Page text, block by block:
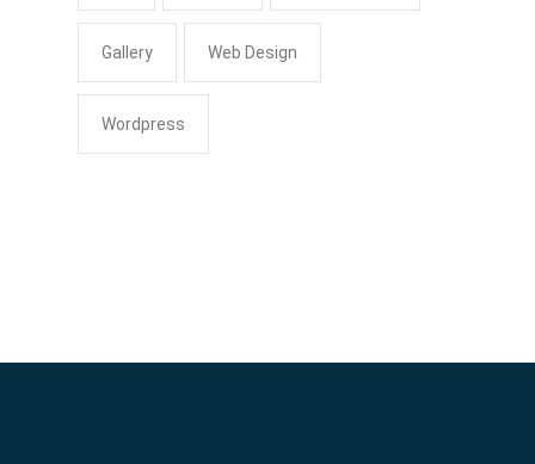
Gallery Web Design
Wordpress